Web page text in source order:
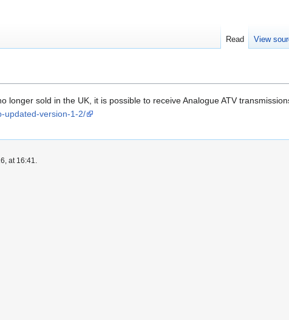
longer sold in the UK, it is possible to receive Analogue ATV
updated-version-1-2/
Read View
at 16:41.